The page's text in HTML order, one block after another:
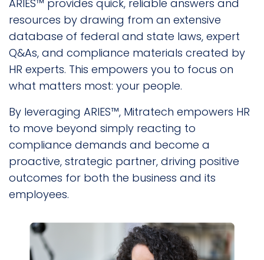
ARIES™ provides quick, reliable answers and
resources by drawing from an extensive
database of federal and state laws, expert
Q&As, and compliance materials created by
HR experts. This empowers you to focus on
what matters most: your people.
By leveraging ARIES™, Mitratech empowers HR
to move beyond simply reacting to
compliance demands and become a
proactive, strategic partner, driving positive
outcomes for both the business and its
employees.